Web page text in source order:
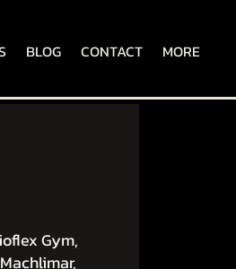
BLOG CONTACT MORE
Gym,